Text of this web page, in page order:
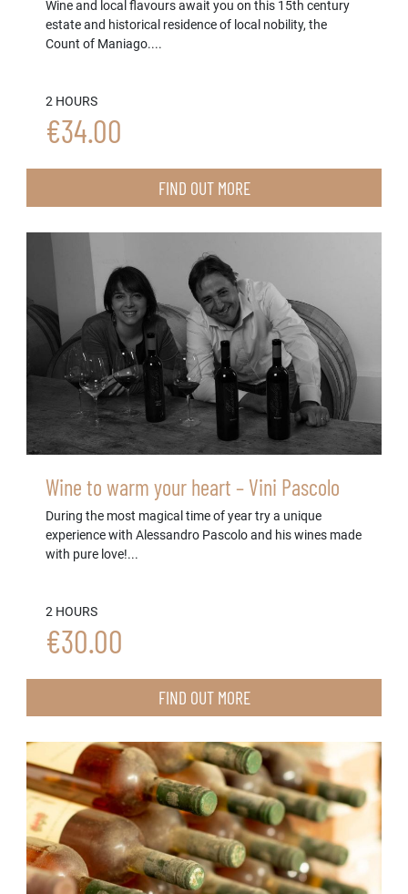
Wine and local flavours await you on this 15th century
estate and historical residence of local nobility, the
Count of Maniago....
2 HOURS
€34.00
FIND OUT MORE
Wine to warm your heart – Vini Pascolo
During the most magical time of year try a unique
experience with Alessandro Pascolo and his wines made
with pure love!...
2 HOURS
€30.00
FIND OUT MORE